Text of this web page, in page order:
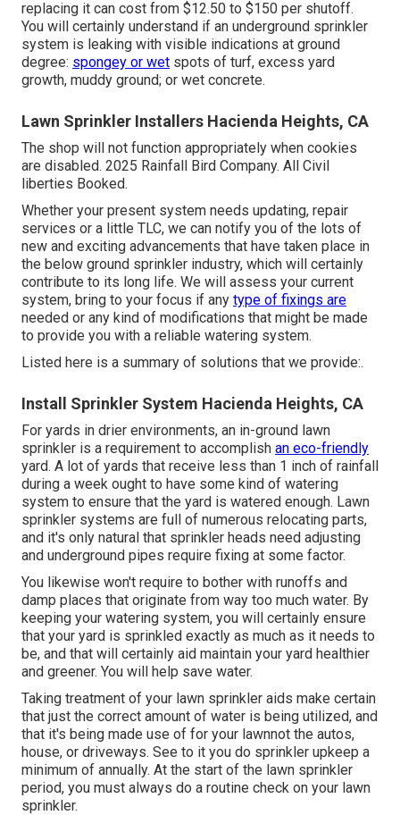
replacing it can cost from $12.50 to $150 per shutoff.
You will certainly understand if an underground sprinkler
system is leaking with visible indications at ground
degree: spongey or wet spots of turf, excess yard
growth, muddy ground; or wet concrete.
Lawn Sprinkler Installers Hacienda Heights, CA
The shop will not function appropriately when cookies
are disabled. 2025 Rainfall Bird Company. All Civil
liberties Booked.
Whether your present system needs updating, repair
services or a little TLC, we can notify you of the lots of
new and exciting advancements that have taken place in
the below ground sprinkler industry, which will certainly
contribute to its long life. We will assess your current
system, bring to your focus if any type of fixings are
needed or any kind of modifications that might be made
to provide you with a reliable watering system.
Listed here is a summary of solutions that we provide:.
Install Sprinkler System Hacienda Heights, CA
For yards in drier environments, an in-ground lawn
sprinkler is a requirement to accomplish an eco-friendly
yard. A lot of yards that receive less than 1 inch of rainfall
during a week ought to have some kind of watering
system to ensure that the yard is watered enough. Lawn
sprinkler systems are full of numerous relocating parts,
and it's only natural that sprinkler heads need adjusting
and underground pipes require fixing at some factor.
You likewise won't require to bother with runoffs and
damp places that originate from way too much water. By
keeping your watering system, you will certainly ensure
that your yard is sprinkled exactly as much as it needs to
be, and that will certainly aid maintain your yard healthier
and greener. You will help save water.
Taking treatment of your lawn sprinkler aids make certain
that just the correct amount of water is being utilized, and
that it's being made use of for your lawnnot the autos,
house, or driveways. See to it you do sprinkler upkeep a
minimum of annually. At the start of the lawn sprinkler
period, you must always do a routine check on your lawn
sprinkler.